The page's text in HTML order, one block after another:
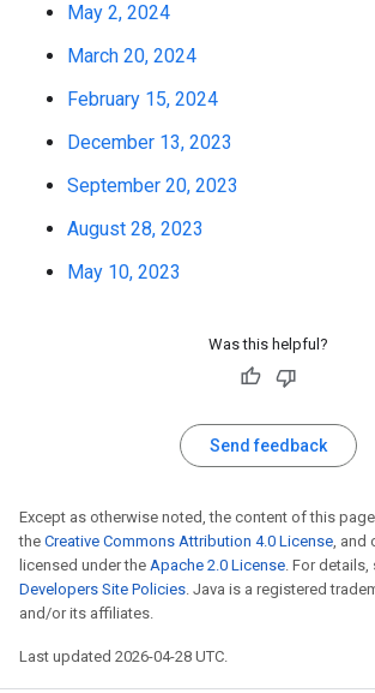
May 2, 2024
March 20, 2024
February 15, 2024
December 13, 2023
September 20, 2023
August 28, 2023
May 10, 2023
Was this helpful?
Send feedback
Except as otherwise noted, the content of this
the Creative Commons Attribution 4.0 License, and
licensed under the Apache 2.0 License. For details,
Developers Site Policies. Java is a registered
and/or its affiliates.
Last updated 2026-04-28 UTC.